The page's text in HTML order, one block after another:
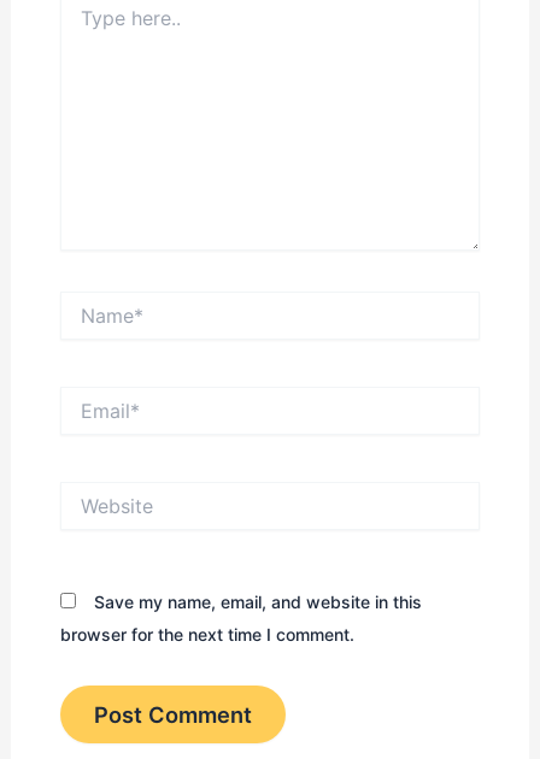
here..
Save my name, email, and website in this
browser for the next time I comment.